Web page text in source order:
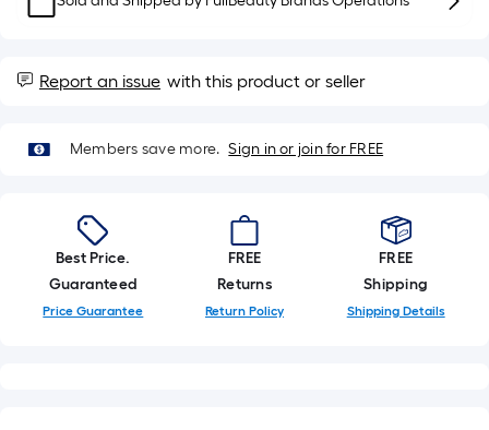
of
single
roll.
linear
foot
foot-
long-
roll
=
Report an issue with this product or seller
Members save more. Sign in or join for FREE
Best Price.
Guaranteed
Price Guarantee
FREE
Returns
Return Policy
FREE
Shipping
Shipping Details